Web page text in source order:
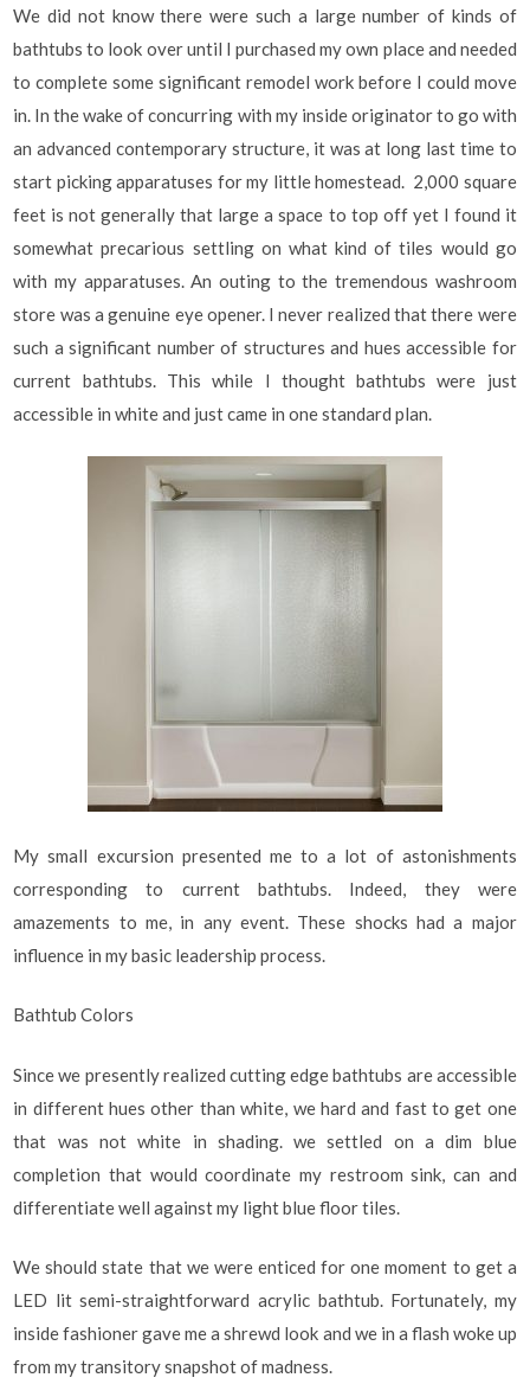
We did not know there were such a large number of kinds of
bathtubs to look over until I purchased my own place and needed
to complete some significant remodel work before I could move
in. In the wake of concurring with my inside originator to go with
an advanced contemporary structure, it was at long last time to
start picking apparatuses for my little homestead. 2,000 square
feet is not generally that large a space to top off yet I found it
somewhat precarious settling on what kind of tiles would go
with my apparatuses. An outing to the tremendous washroom
store was a genuine eye opener. I never realized that there were
such a significant number of structures and hues accessible for
current bathtubs. This while I thought bathtubs were just
accessible in white and just came in one standard plan.
My small excursion presented me to a lot of astonishments
corresponding to current bathtubs. Indeed, they were
amazements to me, in any event. These shocks had a major
influence in my basic leadership process.
Bathtub Colors
Since we presently realized cutting edge bathtubs are accessible
in different hues other than white, we hard and fast to get one
that was not white in shading. we settled on a dim blue
completion that would coordinate my restroom sink, can and
differentiate well against my light blue floor tiles.
We should state that we were enticed for one moment to get a
LED lit semi-straightforward acrylic bathtub. Fortunately, my
inside fashioner gave me a shrewd look and we in a flash woke up
from my transitory snapshot of madness.